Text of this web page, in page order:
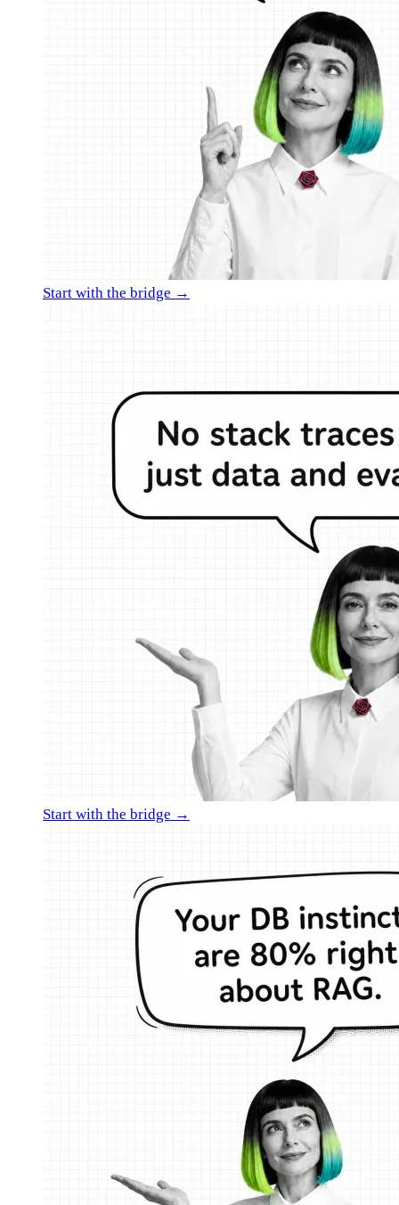
Start with the bridge →
Start with the bridge →